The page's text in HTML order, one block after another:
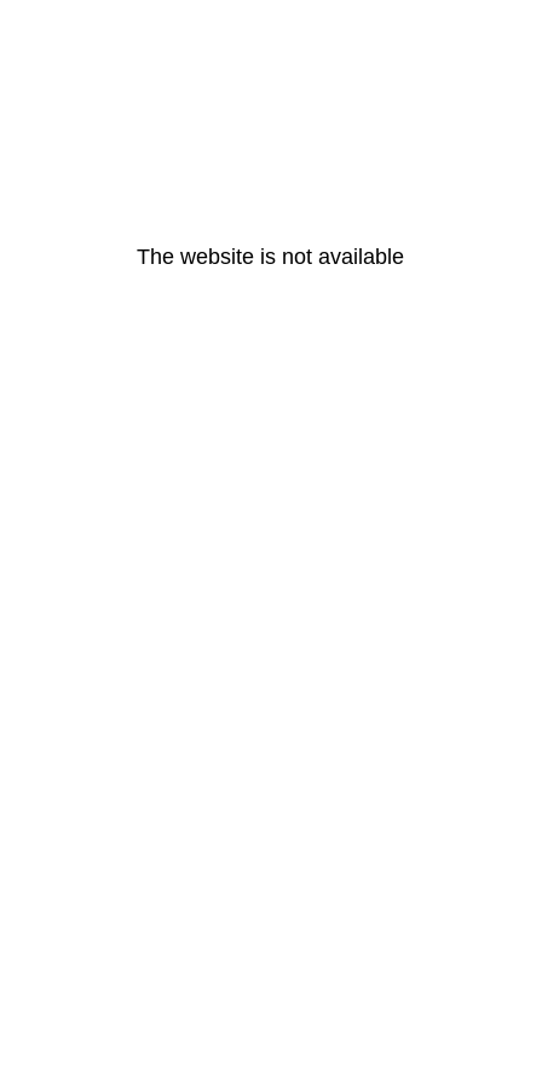
The website is not available